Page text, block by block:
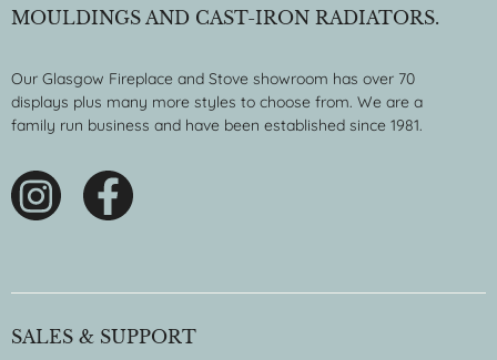
MOULDINGS AND CAST-IRON RADIATORS.
Our Glasgow Fireplace and Stove showroom has over 70
displays plus many more styles to choose from. We are a
family run business and have been established since 1981.
SALES & SUPPORT